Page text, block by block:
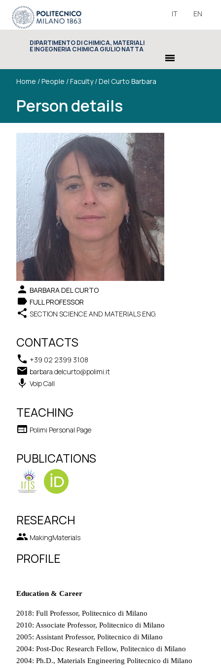
EN
IT
DIPARTIMENTO DI CHIMICA, MATERIALI
E INGEGNERIA CHIMICA GIULIO NATTA
menu
Home /People /Faculty/Del Curto Barbara
Person details
person BARBARA DEL CURTO
label FULL PROFESSOR
share SECTION SCIENCE AND MATERIALS ENG.
CONTACTS
phone +39 02 2399 3108
email barbara.delcurto@polimi.it
keyboard_voice Voip Call
TEACHING
web Polimi Personal Page
PUBLICATIONS
RESEARCH
group MakingMaterials
PROFILE
Education & Career
2018: Full Professor, Politecnico di Milano
2010: Associate Professor, Politecnico di Milano
2005: Assistant Professor, Politecnico di Milano
2004: Post-Doc Research Fellow, Politecnico di Milano
2004: Ph.D., Materials Engineering Politecnico di Milano